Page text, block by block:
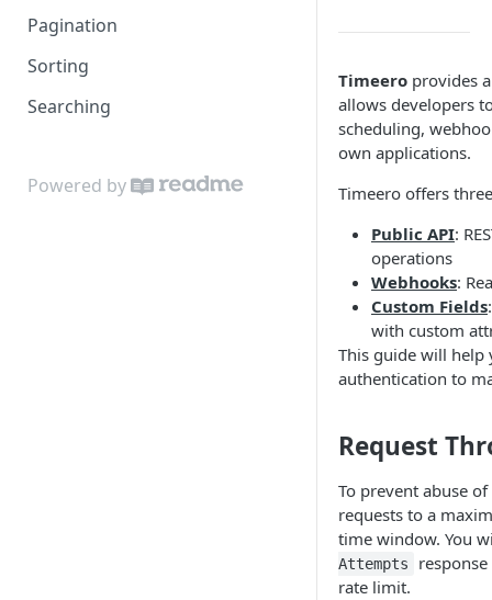
Jobs
Timesheets
Users
Groups
Jobs
Timesheets
Pagination
Sorting
Searching
Powered by
Timeero provides
allows developers
scheduling,
own applications.
Timeero offers
Public API:
operations
Webhooks:
Custom Fields
with custom
This guide will
authentication to
Request
To prevent abuse
requests to a
time window. You
Attempts
rate limit.